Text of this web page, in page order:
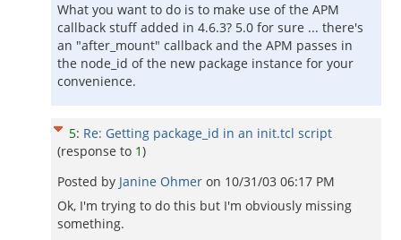
What you want to do is to make use of the APM
callback stuff added in 4.6.3? 5.0 for sure ... there's
an "after_mount" callback and the APM passes in
the node_id of the new package instance for your
convenience.
5: Re: Getting package_id in an init.tcl script
(response to 1)
Posted by Janine Ohmer on 10/31/03 06:17 PM
Ok, I'm trying to do this but I'm obviously missing
something.